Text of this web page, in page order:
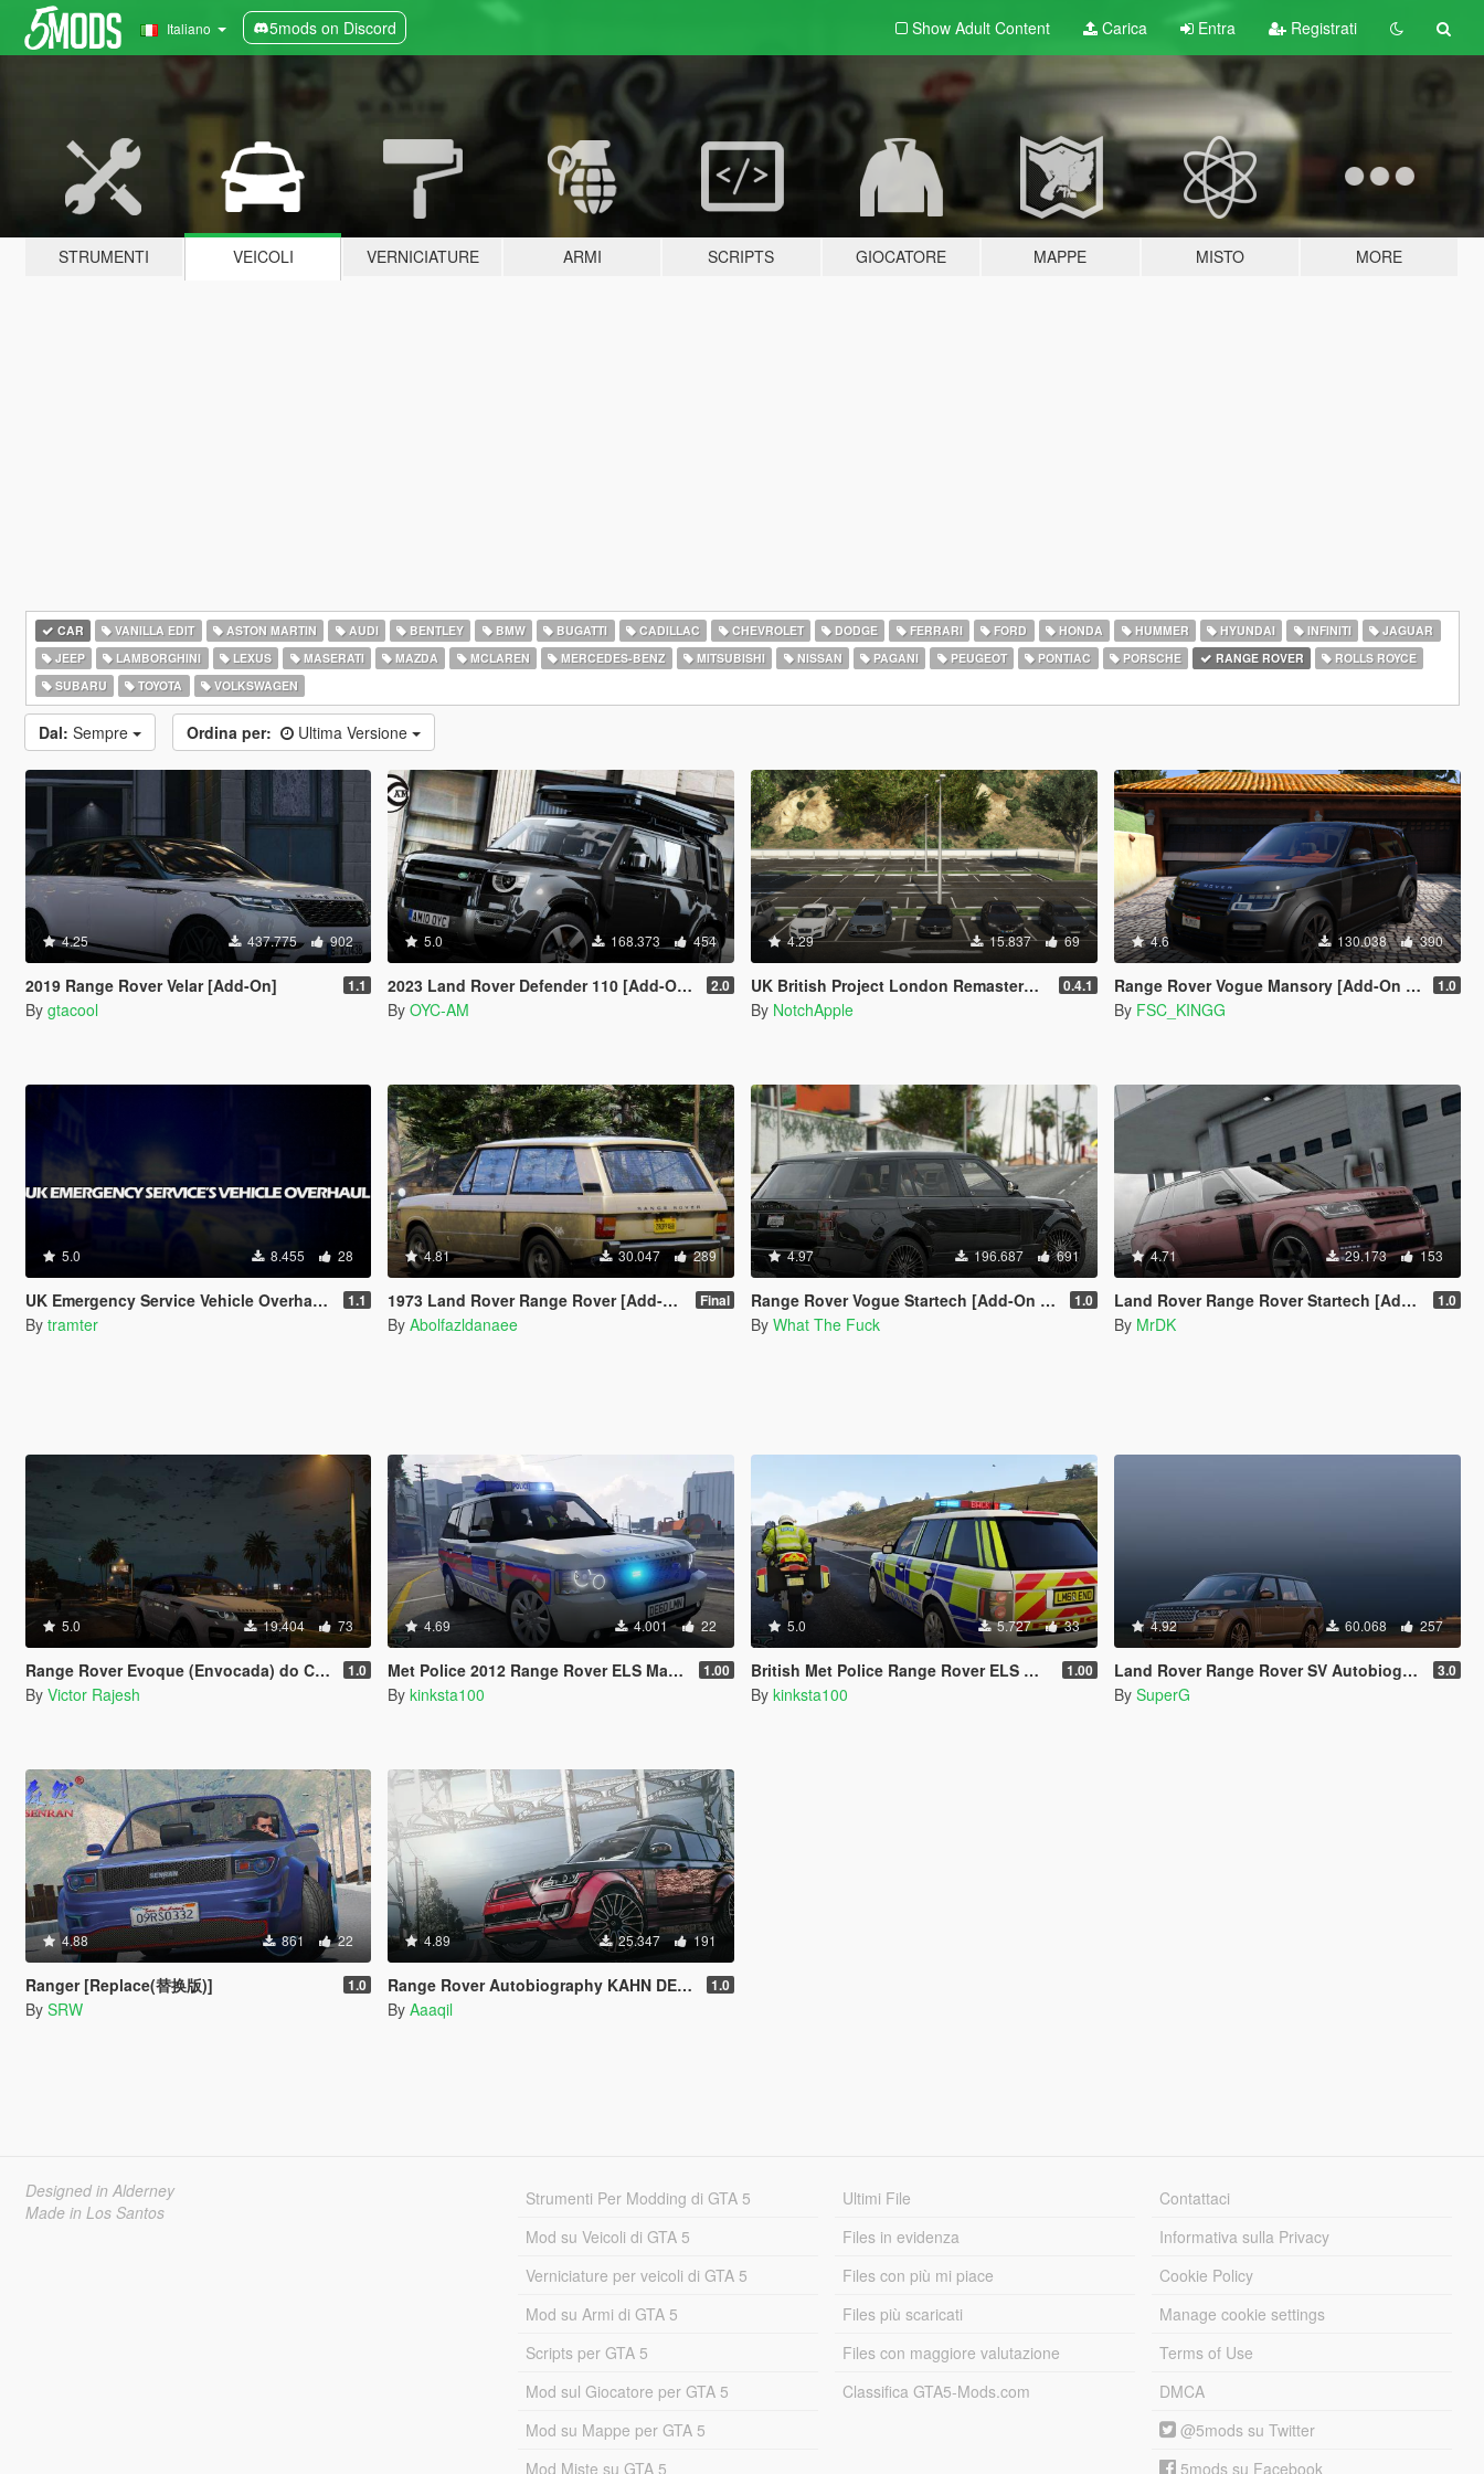
Italiano 5mods on Discord Show Adult Content Carica Entra Registrati
STRUMENTI VEICOLI VERNICIATURE ARMI SCRIPTS GIOCATORE MAPPE MISTO MORE
CAR VANILLA EDIT ASTON MARTIN AUDI BENTLEY BMW BUGATTI CADILLAC CHEVROLET DODGE FERRARI FORD HONDA HUMMER HYUNDAI INFINITI
JAGUAR
JEEP
LAMBORGHINI LEXUS MASERATI MAZDA MCLAREN MERCEDES-BENZ MITSUBISHI NISSAN PAGANI PEUGEOT PONTIAC PORSCHE RANGE ROVER
ROLLS ROYCE
SUBARU
TOYOTA VOLKSWAGEN
Dal: Sempre Ordina per: Ultima Versione
4.25 437.775 902
2019 Range Rover Velar [Add-On] 1.1
By gtacool
5.0 168.373 454
2023 Land Rover Defender 110 [Add-On | Extras] 2.0
By OYC-AM
4.29 15.837 69
UK British Project London Remastered Civilian Vehicles (WIP) (OIV) 0.4.1
By NotchApple
4.6 130.038 390
Range Rover Vogue Mansory [Add-On / Replace] 1.0
By FSC_KINGG
5.0 8.455 28
UK Emergency Service Vehicle Overhaul [Replace | ELS | OIV | META] 1.1
By tramter
4.81 30.047 289
1973 Land Rover Range Rover [Add-On | Template | RHD | Extras] Final
By Abolfazldanaee
4.97 196.687 691
Range Rover Vogue Startech [Add-On | Tuning] V1.5 1.0
By What The Fuck
4.71 29.173 153
Land Rover Range Rover Startech [Add-On] 1.0
By MrDK
5.0 19.404 73
Range Rover Evoque (Envocada) do Canal Victor Rajesh 1.0
By Victor Rajesh
4.69 4.001 22
Met Police 2012 Range Rover ELS Maxim Light Bar [REL] 1.00
By kinksta100
5.0 5.727 33
British Met Police Range Rover ELS Matrix Board [REL] 1.00
By kinksta100
4.92 60.068 257
Land Rover Range Rover SV Autobiography LWB'15 3.0
By SuperG
4.88 861 22
Ranger [Replace(替换版)] 1.0
By SRW
4.89 25.347 191
Range Rover Autobiography KAHN DESIGN [Replace | Analog-Digital Dials | Animated] 1.0
By Aaaqil
Designed in Alderney
Made in Los Santos
Strumenti Per Modding di GTA 5
Mod su Veicoli di GTA 5
Verniciature per veicoli di GTA 5
Mod su Armi di GTA 5
Scripts per GTA 5
Mod sul Giocatore per GTA 5
Mod su Mappe per GTA 5
Mod Miste su GTA 5
Ultimi File
Files in evidenza
Files con più mi piace
Files più scaricati
Files con maggiore valutazione
Classifica GTA5-Mods.com
Contattaci
Informativa sulla Privacy
Cookie Policy
Manage cookie settings
Terms of Use
DMCA
@5mods su Twitter
5mods su Facebook